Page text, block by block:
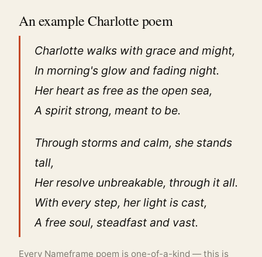
An example Charlotte poem
Charlotte walks with grace and might,
In morning's glow and fading night.
Her heart as free as the open sea,
A spirit strong, meant to be.
Through storms and calm, she stands
tall,
Her resolve unbreakable, through it all.
With every step, her light is cast,
A free soul, steadfast and vast.
Every Nameframe poem is one-of-a-kind — this is